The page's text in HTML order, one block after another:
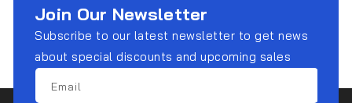
Join Our Newsletter
Subscribe to our latest newsletter to get news
about special discounts and upcoming sales
Email